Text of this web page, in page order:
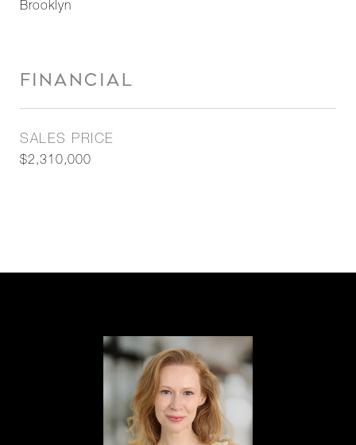
Brooklyn
FINANCIAL
SALES PRICE
$2,310,000